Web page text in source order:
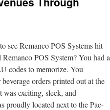
see Remanco POS Systems hit
POS System? You had a
codes to memorize. You
orders printed out at the
exciting, sleek, and
proudly located next to the Pac-